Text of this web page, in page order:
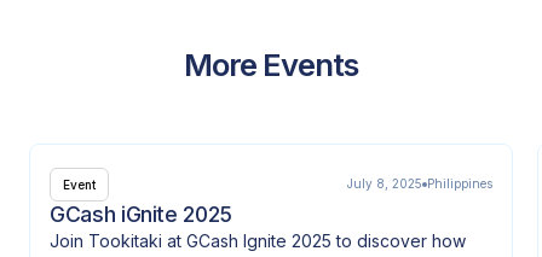
More Events
Event July 8, 2025 Philippines
GCash iGnite 2025
Join Tookitaki at GCash Ignite 2025 to discover how